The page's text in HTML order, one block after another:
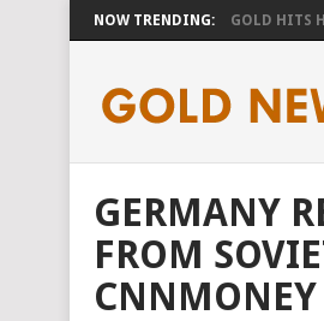
NOW TRENDING: GOLD HITS
GERMANY
FROM
CNNMONEY